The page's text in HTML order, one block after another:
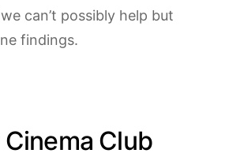
can’t possibly help but
findings.
Club